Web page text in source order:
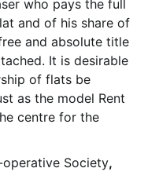
who pays the full
and of his share of
and absolute title
It is desirable
of flats be
as the model Rent
centre for the
operative Society,